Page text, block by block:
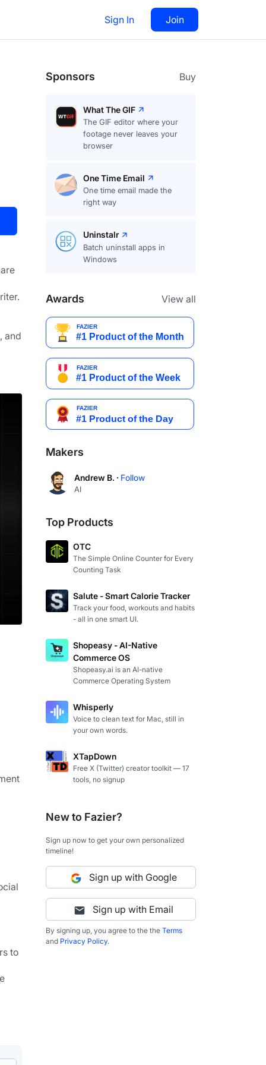
Sign In Join
Upvote
and
to
Sponsors Buy
What The GIF
The GIF editor where your
footage never leaves your
browser
One Time Email
One time email made the
right way
Uninstalr
Batch uninstall apps in
Windows
Awards View all
Makers
Andrew B. · Follow
AI
Top Products
OTC
The Simple Online Counter for Every
Counting Task
Salute - Smart Calorie Tracker
Track your food, workouts and habits
- all in one smart UI.
Shopeasy - AI-Native
Commerce OS
Shopeasy.ai is an AI-native
Commerce Operating System
Whisperly
Voice to clean text for Mac, still in
your own words.
XTapDown
Free X (Twitter) creator toolkit — 17
tools, no signup
New to Fazier?
Sign up now to get your own personalized
timeline!
Sign up with Google
Sign up with Email
By signing up, you agree to the the Terms
and Privacy Policy.